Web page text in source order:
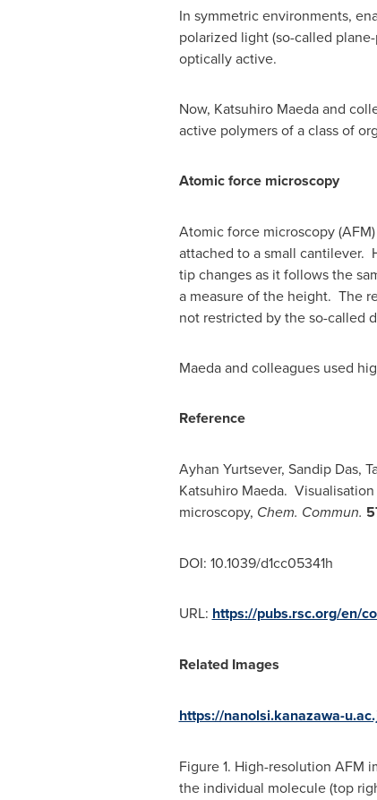
In symmetric environments,
polarized light (so-called
optically active.
Now, Katsuhiro Maedaand
active polymers of a class of
Atomic force microscopy
Atomic force microscopy
attached to a small cantilever.
tip changes as it follows the
a measure of the height. The
not restricted by the so-called
Maeda and colleagues used
Reference
Ayhan Yurtsever, Sandip Das,
Katsuhiro Maeda. Visualisation
microscopy, Chem. Commun.
DOI: 10.1039/d1cc05341h
URL: https://pubs.rsc.org/en/
Related Images
https://nanolsi.kanazawa-
Figure 1. High-resolution AFM
the individual molecule (top